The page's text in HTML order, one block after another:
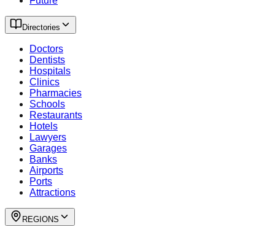
Directories
Doctors
Dentists
Hospitals
Clinics
Pharmacies
Schools
Restaurants
Hotels
Lawyers
Garages
Banks
Airports
Ports
Attractions
REGIONS